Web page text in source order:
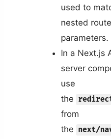
used to
nested
parameters.
In a Next.js
server
use
the
from
the next/